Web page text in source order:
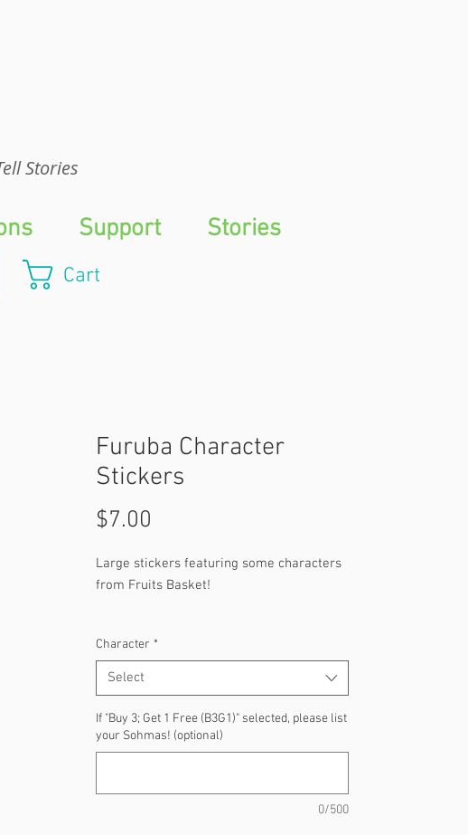
Stories
Cart
Furuba Character
Stickers
$7.00
Large stickers featuring some characters
from Fruits Basket!
Kyo Sohma
Momiji Sohma
Yuki Sohma
Hatsuharu Sohma
Tohru Honda
Character *
Select
If "Buy 3; Get 1 Free (B3G1)" selected, please list
your Sohmas! (optional)
0/500
Support Stories